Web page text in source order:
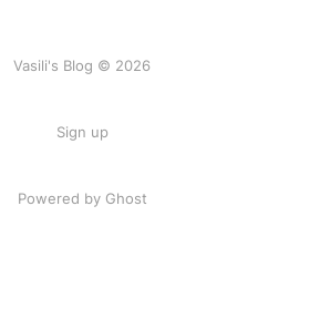
Vasili's Blog © 2026
Sign up
Powered by Ghost